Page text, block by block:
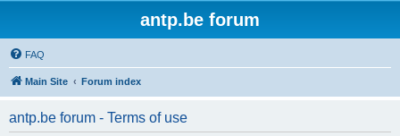
antp.be forum
FAQ
Main Site Forum index
antp.be forum - Terms of use